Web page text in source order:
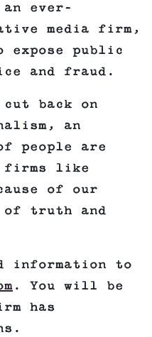
ever-
media firm,
public
and fraud.
cut back on
an
people are
firms like
of our
of truth and
information to
. You will be
has